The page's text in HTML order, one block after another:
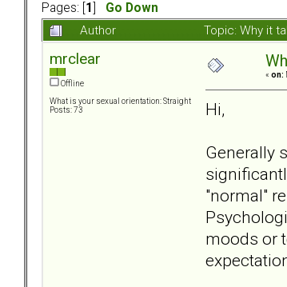
Pages: [ 1 Go Down
Author Topic: Why it
mrclear
Offline
What is your sexual orientation: Straight
Posts: 73
« on:
Hi,
Generally
"normal"
moods or